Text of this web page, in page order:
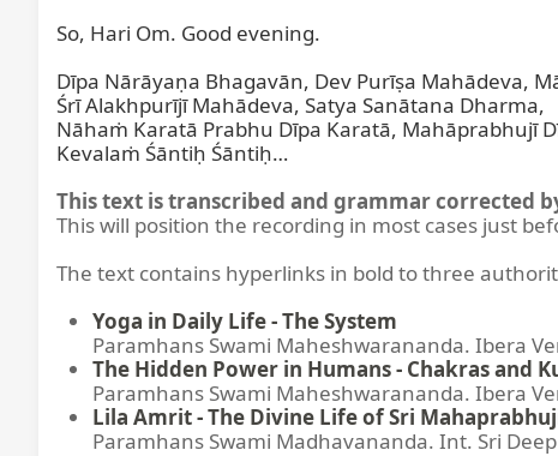
So, Hari Om. Good evening.
Dīpa Nārāyaṇa Bhagavān, Dev Purīṣa Mahādeva,
Śrī Alakhpurījī Mahādeva, Satya Sanātana Dharma,
Nāhaṁ Karatā Prabhu Dīpa Karatā, Mahāprabhujī
Kevalaṁ Śāntiḥ Śāntiḥ…
This text is transcribed and grammar corrected
This will position the recording in most cases just
The text contains hyperlinks in bold to three
Yoga in Daily Life - The System
Paramhans Swami Maheshwarananda. Ibera
The Hidden Power in Humans - Chakras and
Paramhans Swami Maheshwarananda. Ibera
Lila Amrit - The Divine Life of Sri
Paramhans Swami Madhavananda. Int. Sri